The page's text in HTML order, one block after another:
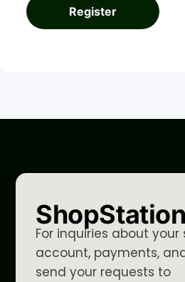
Register
ShopStation
For inquiries about your
account, payments,
send your requests to